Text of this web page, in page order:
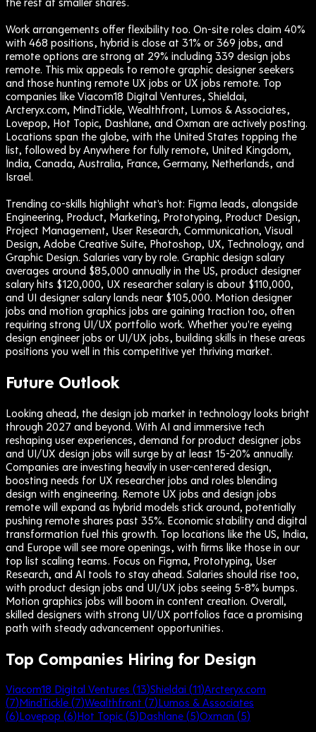
Work arrangements offer flexibility too. On-site roles claim 40%
with 468 positions, hybrid is close at 31% or 369 jobs, and
remote options are strong at 29% including 339 design jobs
remote. This mix appeals to remote graphic designer seekers
and those hunting remote UX jobs or UX jobs remote. Top
companies like Viacom18 Digital Ventures, Shieldai,
Arcteryx.com, MindTickle, Wealthfront, Lumos & Associates,
Lovepop, Hot Topic, Dashlane, and Oxman are actively posting.
Locations span the globe, with the United States topping the
list, followed by Anywhere for fully remote, United Kingdom,
India, Canada, Australia, France, Germany, Netherlands, and
Israel.
Trending co-skills highlight what's hot: Figma leads, alongside
Engineering, Product, Marketing, Prototyping, Product Design,
Project Management, User Research, Communication, Visual
Design, Adobe Creative Suite, Photoshop, UX, Technology, and
Graphic Design. Salaries vary by role. Graphic design salary
averages around $85,000 annually in the US, product designer
salary hits $120,000, UX researcher salary is about $110,000,
and UI designer salary lands near $105,000. Motion designer
jobs and motion graphics jobs are gaining traction too, often
requiring strong UI/UX portfolio work. Whether you're eyeing
design engineer jobs or UI/UX jobs, building skills in these areas
positions you well in this competitive yet thriving market.
Future Outlook
Looking ahead, the design job market in technology looks bright
through 2027 and beyond. With AI and immersive tech
reshaping user experiences, demand for product designer jobs
and UI/UX design jobs will surge by at least 15-20% annually.
Companies are investing heavily in user-centered design,
boosting needs for UX researcher jobs and roles blending
design with engineering. Remote UX jobs and design jobs
remote will expand as hybrid models stick around, potentially
pushing remote shares past 35%. Economic stability and digital
transformation fuel this growth. Top locations like the US, India,
and Europe will see more openings, with firms like those in our
top list scaling teams. Focus on Figma, Prototyping, User
Research, and AI tools to stay ahead. Salaries should rise too,
with product design jobs and UI/UX jobs seeing 5-8% bumps.
Motion graphics jobs will boom in content creation. Overall,
skilled designers with strong UI/UX portfolios face a promising
path with steady advancement opportunities.
Top Companies Hiring for Design
Viacom18 Digital Ventures (13)Shieldai (11)Arcteryx.com
(7)MindTickle (7)Wealthfront (7)Lumos & Associates
(6)Lovepop (6)Hot Topic (5)Dashlane (5)Oxman (5)